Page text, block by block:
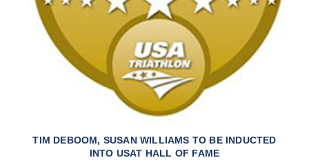
TIM DEBOOM, SUSAN WILLIAMS TO BE INDUCTED
INTO USAT HALL OF FAME